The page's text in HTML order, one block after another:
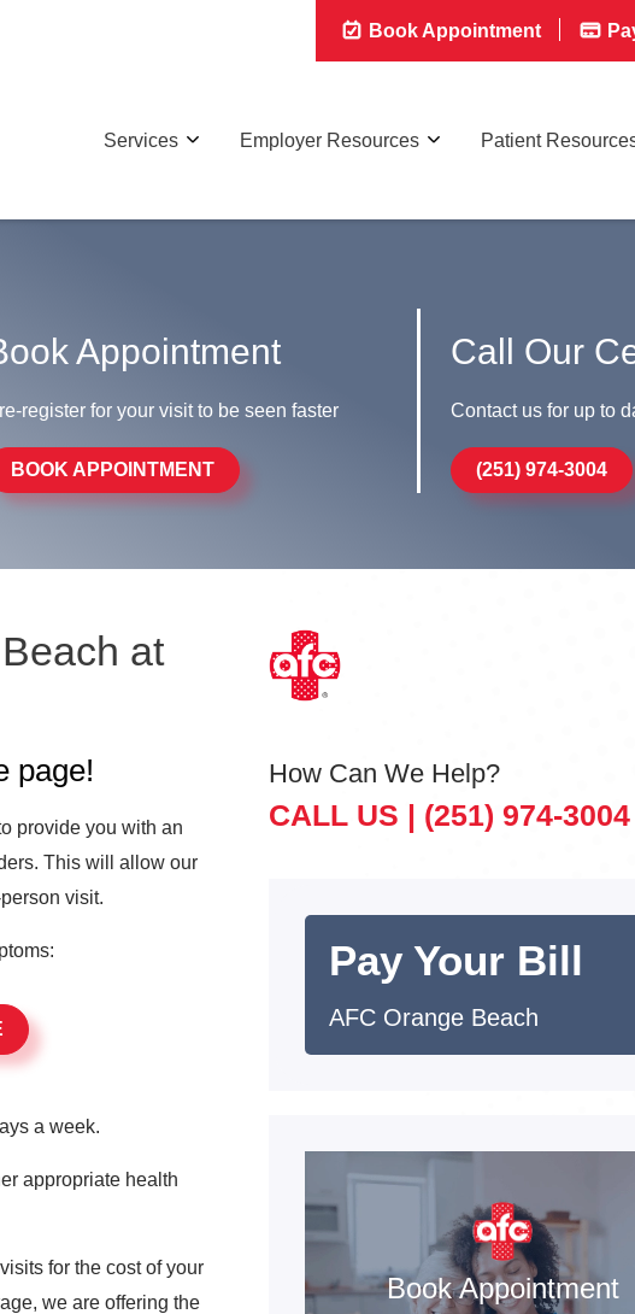
Book Appointment
Services Employer Resources Patient
Appointment
register for your visit to be seen faster
BOOK APPOINTMENT
Call Our
Contact us for up to
(251) 974-3004
at
page!
provide you with an
This will allow our
visit.
a week.
appropriate health
for the cost of your
we are offering the
How Can We Help?
CALL US | (251) 974-3004
Pay Your Bill
AFC Orange Beach
Book Appointment